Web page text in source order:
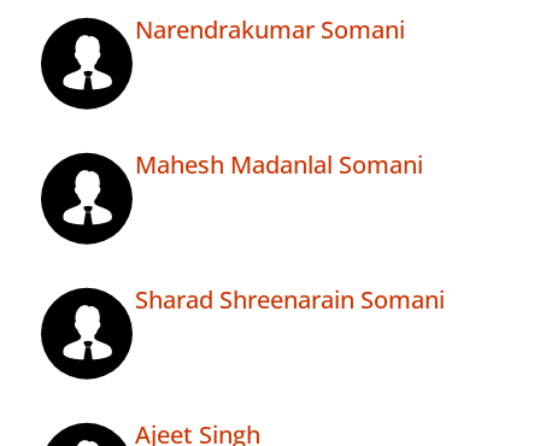
Narendrakumar Somani
Mahesh Madanlal Somani
Sharad Shreenarain Somani
Ajeet Singh